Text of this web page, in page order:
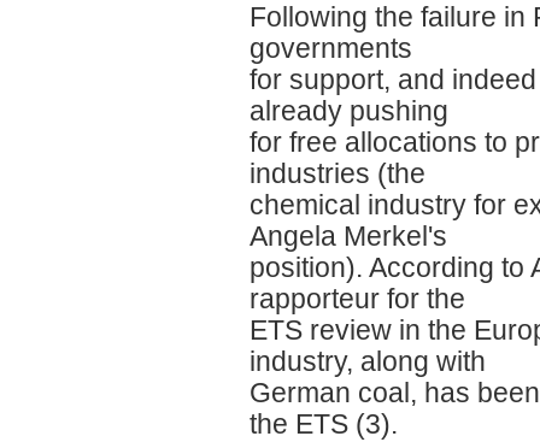
Following the failure in
governments
for support, and
already pushing
for free allocations to
industries (the
chemical industry for
Angela Merkel's
position). According to
rapporteur for the
ETS review in the
industry, along with
German coal, has
the ETS (3).